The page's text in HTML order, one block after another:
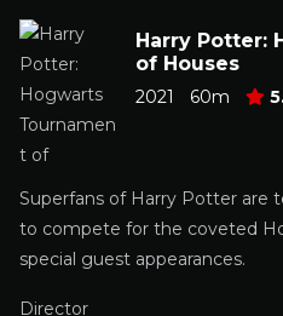
Harry Potter:
of Houses
2021 60m
Superfans of Harry Potter are
to compete for the coveted
special guest appearances.
Director